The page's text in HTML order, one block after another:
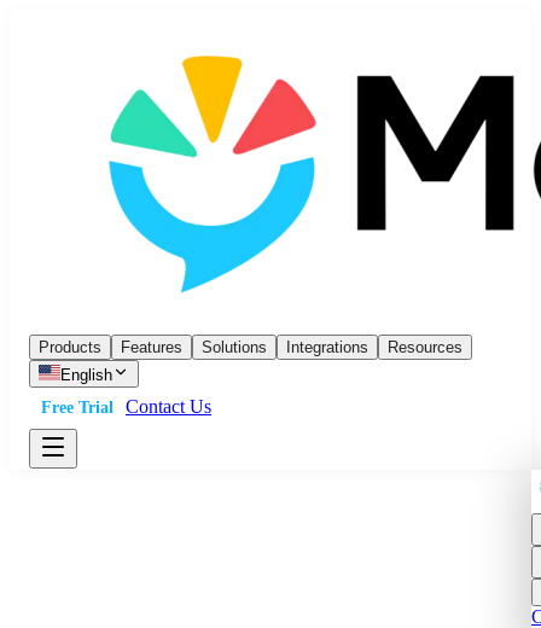
Products Features Solutions Integrations
Resources
English
Free Trial
Contact Us